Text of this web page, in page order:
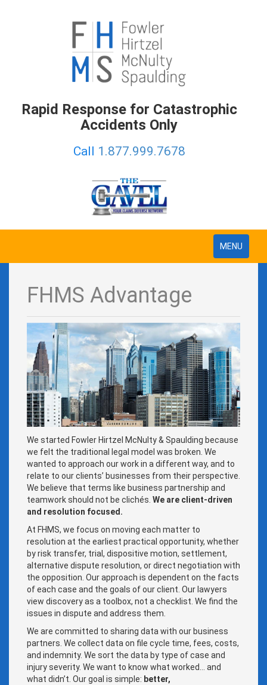
Rapid Response for Catastrophic
Accidents Only
Call 1.877.999.7678
Toggle
navigation
MENU
FHMS Advantage
We started Fowler Hirtzel McNulty & Spaulding because
we felt the traditional legal model was broken. We
wanted to approach our work in a different way, and to
relate to our clients’ businesses from their perspective.
We believe that terms like business partnership and
teamwork should not be clichés. We are client-driven
and resolution focused.
At FHMS, we focus on moving each matter to
resolution at the earliest practical opportunity, whether
by risk transfer, trial, dispositive motion, settlement,
alternative dispute resolution, or direct negotiation with
the opposition. Our approach is dependent on the facts
of each case and the goals of our client. Our lawyers
view discovery as a toolbox, not a checklist. We find the
issues in dispute and address them.
We are committed to sharing data with our business
partners. We collect data on file cycle time, fees, costs,
and indemnity. We sort the data by type of case and
injury severity. We want to know what worked… and
what didn’t. Our goal is simple: better,